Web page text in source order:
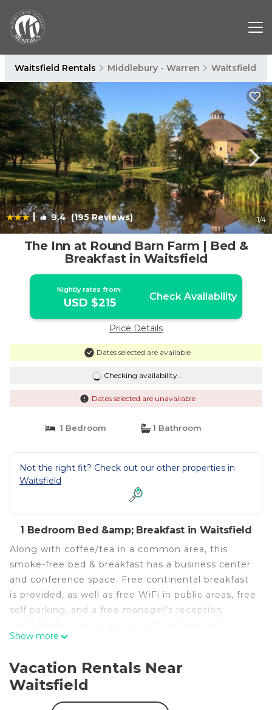
Waitsfield Rentals Middlebury - Warren Waitsfield
| 9.4(195 Reviews) 1/4
The Inn at Round Barn Farm | Bed &
Breakfast in Waitsfield
Nightly rates from:
USD $215 Check Availability
Price Details
Dates selected are available
Checking availability...
Dates selected are unavailable
1 Bedroom 1 Bathroom
Not the right fit? Check out our other properties in
Waitsfield
1 Bedroom Bed &amp; Breakfast in Waitsfield
Along with coffee/tea in a common area, this
smoke-free bed & breakfast has a business center
and conference space. Free continental breakfast
is provided, as well as free WiFi in public areas, free
self parking, and a free manager's reception.
express check-out are onsite.
The Inn at Round Barn Farm offers 12 air-
conditioned accommodations with bathrobes and
hair dryers. Tempur-Pedic beds feature premium
Show more
Vacation Rentals Near
Waitsfield